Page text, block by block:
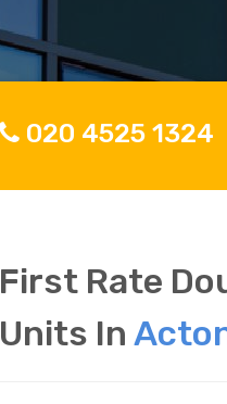
020 4525 1324
First Rate
Units In